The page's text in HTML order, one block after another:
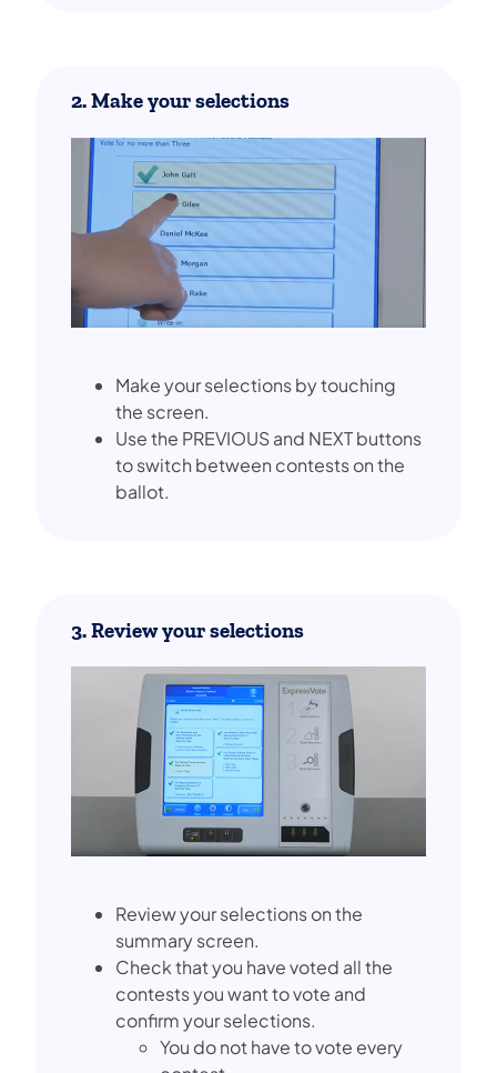
2. Make your selections
Make your selections by touching
the screen.
Use the PREVIOUS and NEXT buttons
to switch between contests on the
ballot.
3. Review your selections
Review your selections on the
summary screen.
Check that you have voted all the
contests you want to vote and
confirm your selections.
You do not have to vote every